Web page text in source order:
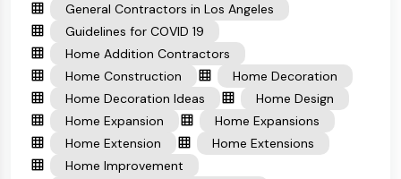
General Contractors in Los Angeles
Guidelines for COVID 19
Home Addition Contractors
Home Construction
Home Decoration
Home Decoration Ideas
Home Design
Home Expansion
Home Expansions
Home Extension
Home Extensions
Home Improvement